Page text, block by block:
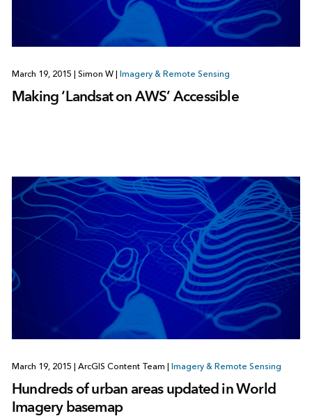
March 19, 2015 Simon W Imagery & Remote Sensing
Making ‘Landsat on AWS’ Accessible
March 19, 2015 | ArcGIS Content Team | Imagery & Remote Sensing
Hundreds of urban areas updated in World
Imagery basemap